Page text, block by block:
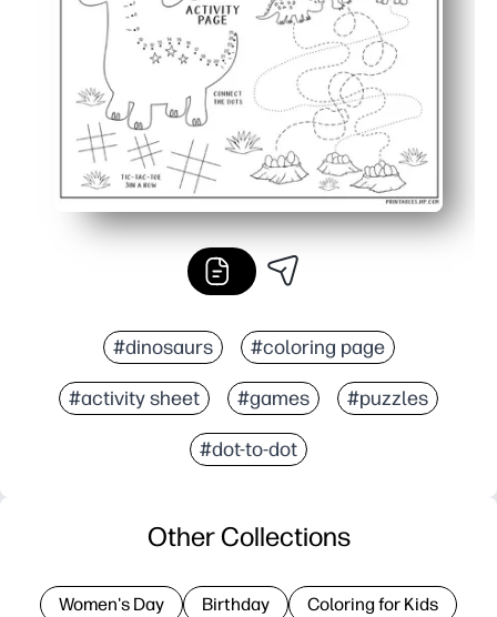
Perfect anywhere - use for early finishers, sub plans,
#dinosaurs #coloring page
#activity sheet #games #puzzles
#dot-to-dot
Other Collections
Women's Day Birthday Coloring for Kids